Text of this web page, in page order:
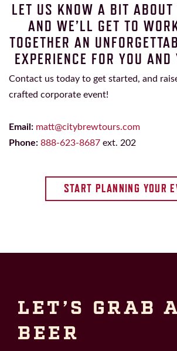
LET US KNOW A BIT ABOUT
AND WE’LL GET TO
TOGETHER AN
EXPERIENCE FOR YOU
Contact us today to get started, and
crafted corporate event!
Email: matt@citybrewtours.com
Phone: 888-623-8687 ext. 202
START PLANNING YOUR
LET’S GRAB
BEER